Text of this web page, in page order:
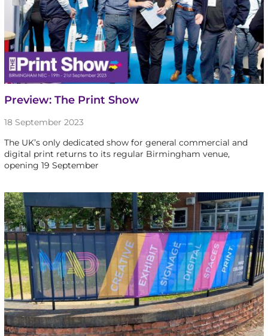
Preview: The Print Show
18 September 2023
The UK’s only dedicated show for general commercial and
digital print returns to its regular Birmingham venue,
opening 19 September